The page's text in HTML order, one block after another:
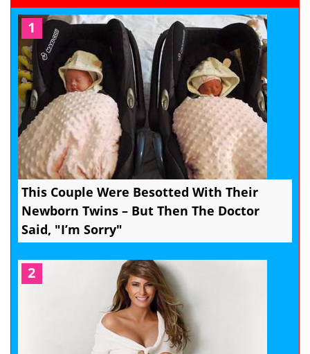
1
This Couple Were Besotted With Their
Newborn Twins – But Then The Doctor
Said, "I’m Sorry"
2